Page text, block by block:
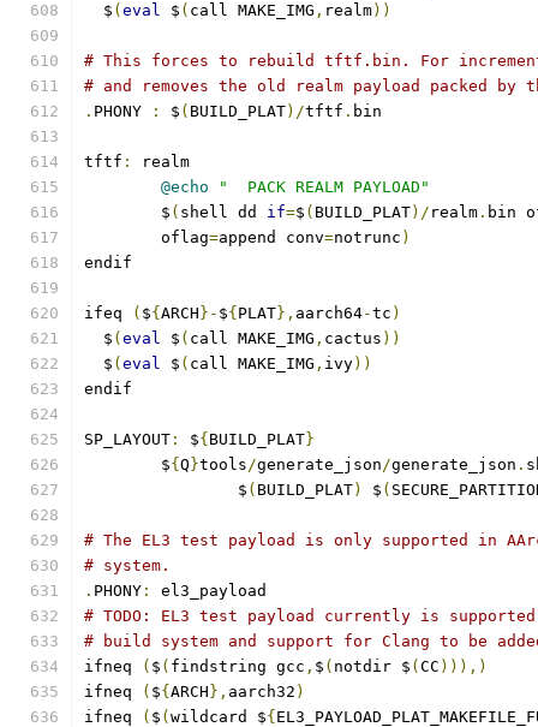
  $
( eval $ ( call MAKE_IMG , realm))
# This forces to rebuild tftf.bin. For
# and removes the old realm payload packed
. PHONY : $ ( BUILD_PLAT)/tftf . bin
tftf :
realm
@echo
"  PACK REALM PAYLOAD"
	$
( shell dd if=$ ( BUILD_PLAT)/ realm . bin
	oflag
=append conv=notrunc )
endif
ifeq ( ${ ARCH }- ${ PLAT}, aarch64-tc )
  $
( eval $ ( call MAKE_IMG , cactus ))
  $
( eval $ ( call MAKE_IMG , ivy))
endif
SP_LAYOUT : ${ BUILD_PLAT}
	$
{ Q }tools/generate_json/generate_json .
		$
( BUILD_PLAT) $ (
# The EL3 test payload is only supported in
# system.
. PHONY :
el3_payload
# TODO: EL3 test payload currently is
# build system and support for Clang to be
ifneq
( $ ( findstring gcc , $ ( notdir $ ( CC ))),)
ifneq
( ${ ARCH }, aarch32 )
ifneq
( $ ( wildcard ${